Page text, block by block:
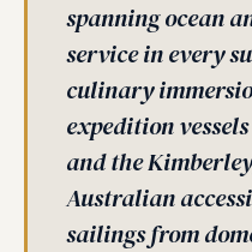
spanning ocean
service in every
culinary
expedition
and the
Australian
sailings from